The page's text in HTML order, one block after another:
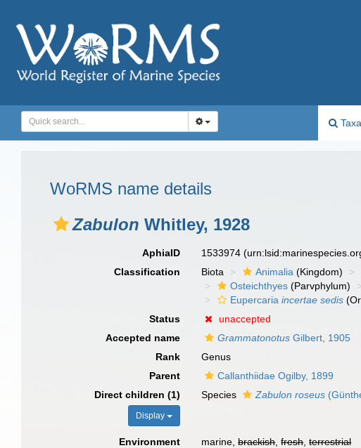
Taxa
WoRMS name details
Zabulon Whitley, 1928
AphiaID 1533974
Classification
Biota Animalia (Kingdom)
Osteichthyes (Parvphylum)
Eupercariaincertae sedis
Status
unaccepted
Accepted name
Grammatonotus Gilbert, 1905
Rank
Genus
Parent
Callanthiidae Ogilby, 1899
Direct children (1)
Display
Species Zabulon roseus
Environment marine,brackish,fresh,terrestrial